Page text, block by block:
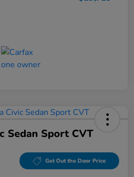
Sedan Sport CVT
Get Out the Door Price